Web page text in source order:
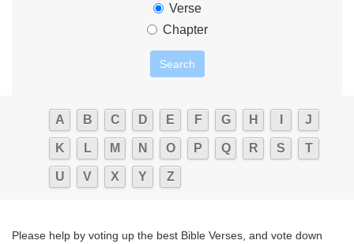
Verse
Chapter
A B C D E F G H J
K L M N O P Q R S T
U V X Y Z
Please help by voting up the best Bible Verses, and vote down